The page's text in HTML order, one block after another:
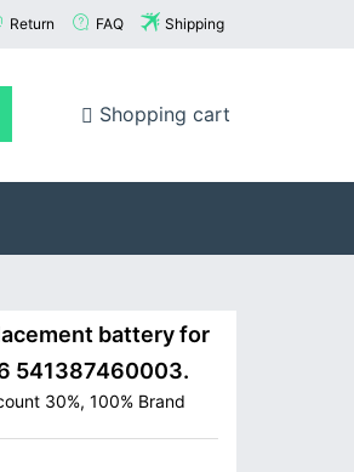
Return FAQ Shipping
Shopping cart
battery for
541387460003.
30%, 100% Brand